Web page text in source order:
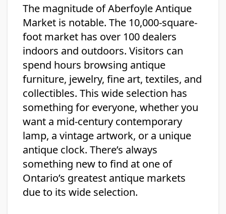
The magnitude of Aberfoyle Antique
Market is notable. The 10,000-square-
foot market has over 100 dealers
indoors and outdoors. Visitors can
spend hours browsing antique
furniture, jewelry, fine art, textiles, and
collectibles. This wide selection has
something for everyone, whether you
want a mid-century contemporary
lamp, a vintage artwork, or a unique
antique clock. There’s always
something new to find at one of
Ontario’s greatest antique markets
due to its wide selection.